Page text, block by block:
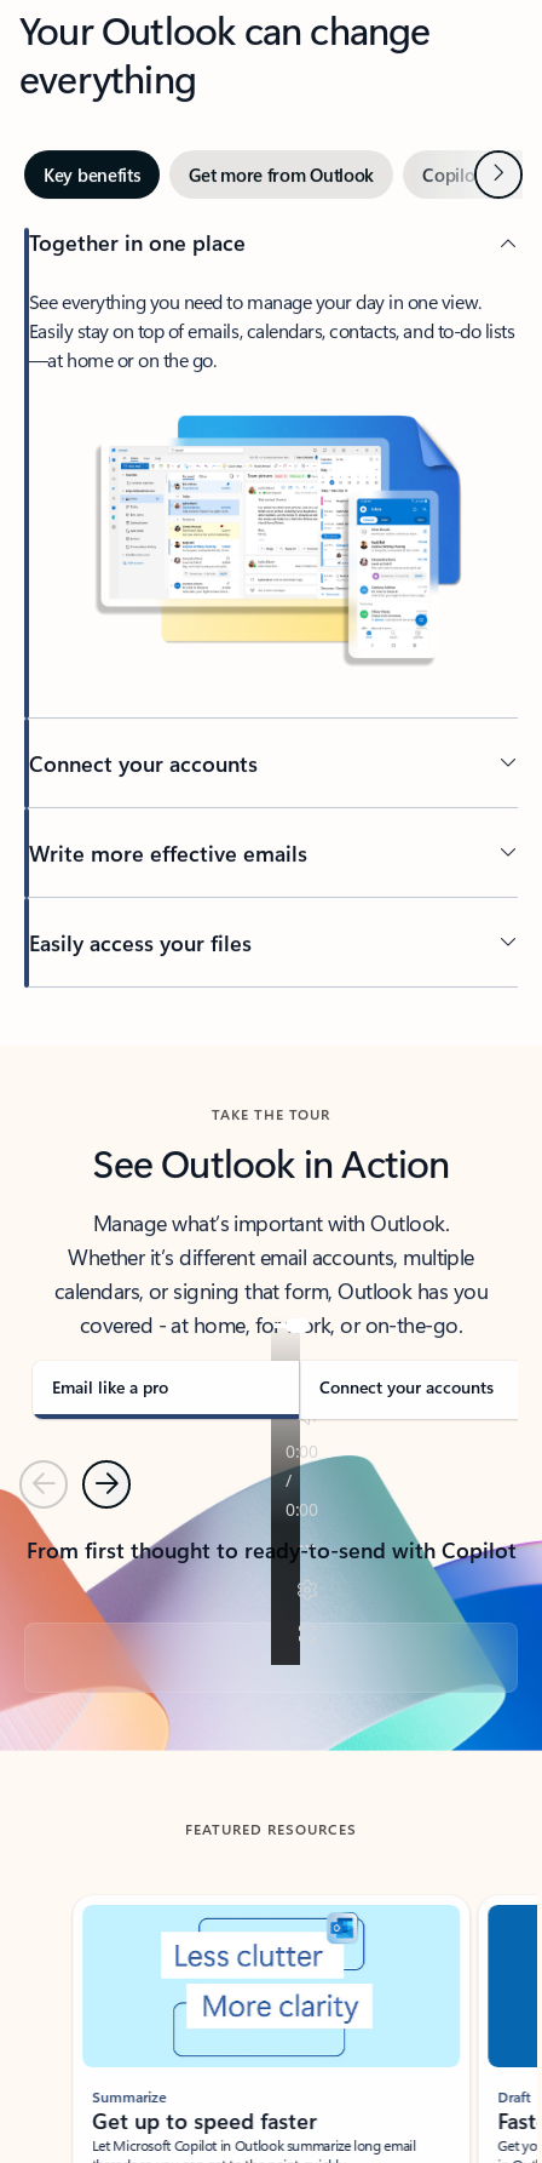
Your Outlook can change
everything
Key benefits Get more from Outlook Copilot inNext
Together in one place
See everything you need to manage your day in one view.
Easily stay on top of emails, calendars, contacts, and to-do lists
—at home or on the go.
Connect your accounts
Write more effective emails
Easily access your files
TAKE THE TOUR
See Outlook in Action
Manage what’s important with Outlook.
Whether it’s different email accounts, multiple
calendars, or signing that form, Outlook has you
covered - at home, for work, or on-the-go.
Email like a pro Connect your accounts
PreviousNext
From first thought to ready-to-send with Copilot
Back to tabs
FEATURED RESOURCES
Showing slide 1 of 3
Summarize
Get up to speed faster ​
Let Microsoft Copilot in Outlook summarize long email
Draft
Get